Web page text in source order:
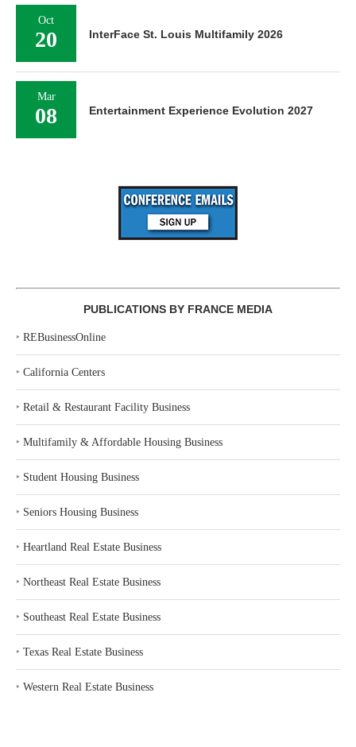
Oct
20 InterFace St. Louis Multifamily 2026
Mar
08 Entertainment Experience Evolution 2027
PUBLICATIONS BY FRANCE MEDIA
‣ REBusinessOnline
‣ California Centers
‣ Retail & Restaurant Facility Business
‣ Multifamily & Affordable Housing Business
‣ Student Housing Business
‣ Seniors Housing Business
‣ Heartland Real Estate Business
‣ Northeast Real Estate Business
‣ Southeast Real Estate Business
‣ Texas Real Estate Business
‣ Western Real Estate Business